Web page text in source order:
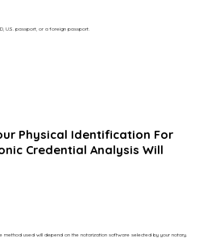
U.S. passport, or a foreign passport.
Physical Identification For
Credential Analysis Will
method used will depend on the notarization software selected by your notary.